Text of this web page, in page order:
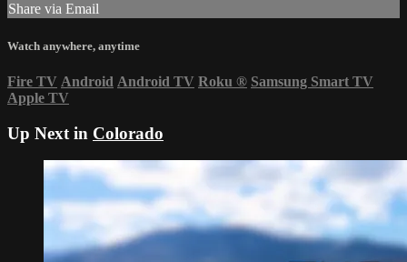
Share via Email
Watch anywhere, anytime
Fire TV Android Android TV Roku ® Samsung Smart TV
Apple TV
Up Next in Colorado